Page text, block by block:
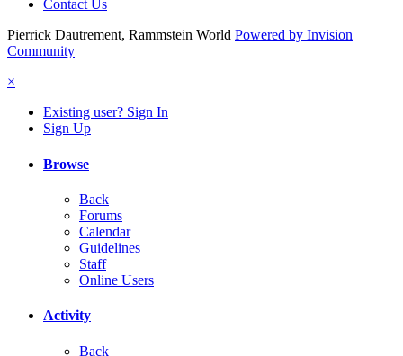
Contact Us
Pierrick Dautrement, Rammstein World Powered by Invision
Community
×
Existing user? Sign In
Sign Up
Browse
Back
Forums
Calendar
Guidelines
Staff
Online Users
Activity
Back